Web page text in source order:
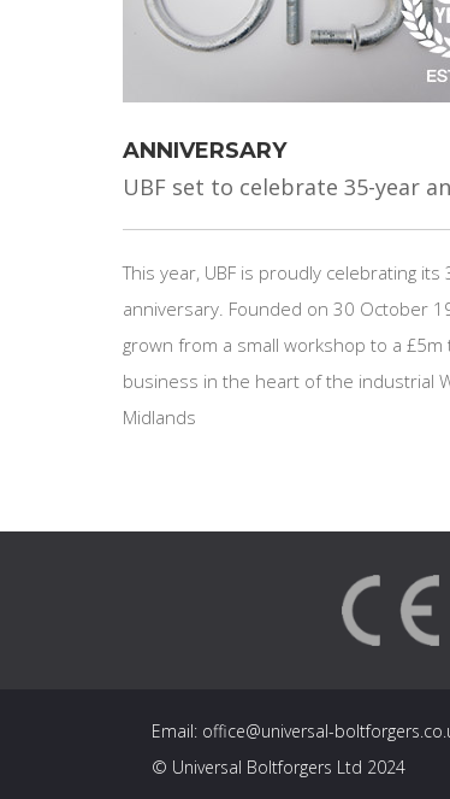
ANNIVERSARY
UBF set to celebrate 35-year
This year, UBF is proudly celebrating its
anniversary. Founded on 30 October
grown from a small workshop to a
business in the heart of the industrial
Midlands
Email: office@universal-
© Universal Boltforgers Ltd 2024